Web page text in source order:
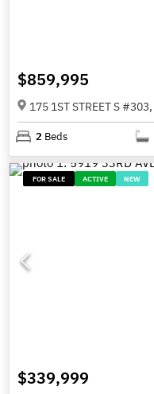
$859,995
175 1ST STREET S
2 Beds
FOR SALE ACTIVE NEW
$339,999